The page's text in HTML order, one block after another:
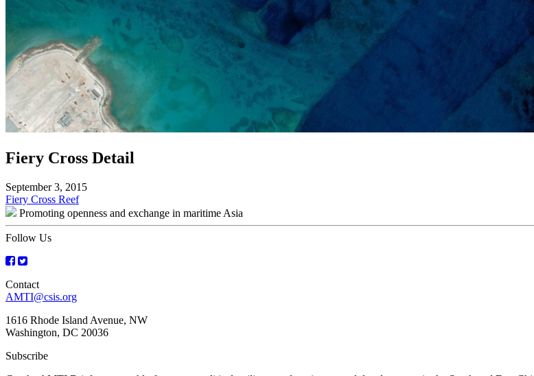
Fiery Cross Detail
September 3, 2015
Post
navigation
Fiery Cross Reef
Promoting openness and exchange in maritime Asia
Follow Us
Contact
AMTI@csis.org
1616 Rhode Island Avenue, NW
Washington, DC 20036
Subscribe